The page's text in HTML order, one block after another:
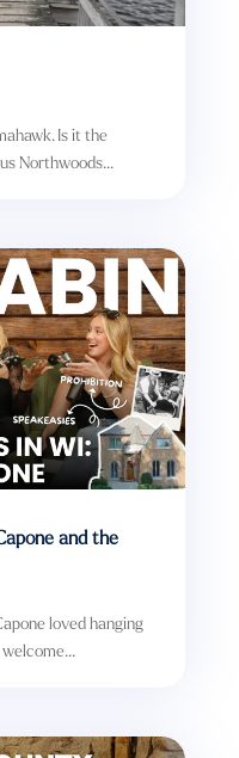
Is it the
Northwoods...
and the
loved hanging